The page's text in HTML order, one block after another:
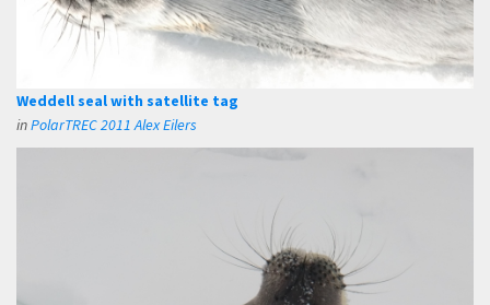
Weddell seal with satellite tag
inPolarTREC 2011 Alex Eilers